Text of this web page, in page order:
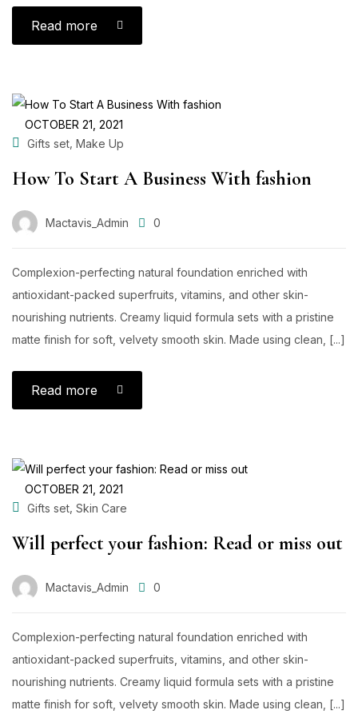
Read more
OCTOBER 21, 2021
Gifts set Make Up
How To Start A Business With fashion
Mactavis_Admin 0
Complexion-perfecting natural foundation enriched with
antioxidant-packed superfruits, vitamins, and other skin-
nourishing nutrients. Creamy liquid formula sets with a pristine
matte finish for soft, velvety smooth skin. Made using clean, [...]
Read more
OCTOBER 21, 2021
Gifts set Skin Care
Will perfect your fashion: Read or miss out
Mactavis_Admin 0
Complexion-perfecting natural foundation enriched with
antioxidant-packed superfruits, vitamins, and other skin-
nourishing nutrients. Creamy liquid formula sets with a pristine
matte finish for soft, velvety smooth skin. Made using clean, [...]